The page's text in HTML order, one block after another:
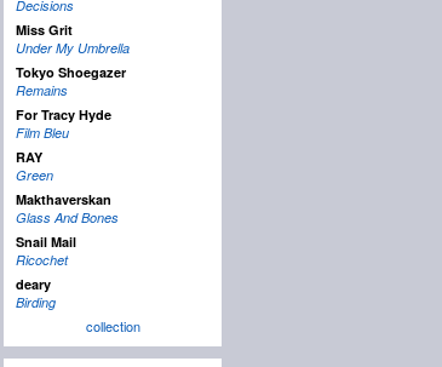
Decisions
Miss Grit
Under My Umbrella
Tokyo Shoegazer
Remains
For Tracy Hyde
Film Bleu
RAY
Green
Makthaverskan
Glass And Bones
Snail Mail
Ricochet
deary
Birding
collection